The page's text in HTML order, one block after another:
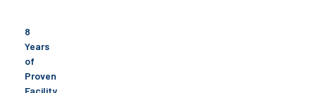
8
Years
of
Proven